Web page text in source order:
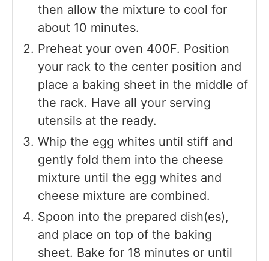
then allow the mixture to cool for
about 10 minutes.
Preheat your oven 400F. Position
your rack to the center position and
place a baking sheet in the middle of
the rack. Have all your serving
utensils at the ready.
Whip the egg whites until stiff and
gently fold them into the cheese
mixture until the egg whites and
cheese mixture are combined.
Spoon into the prepared dish(es),
and place on top of the baking
sheet. Bake for 18 minutes or until